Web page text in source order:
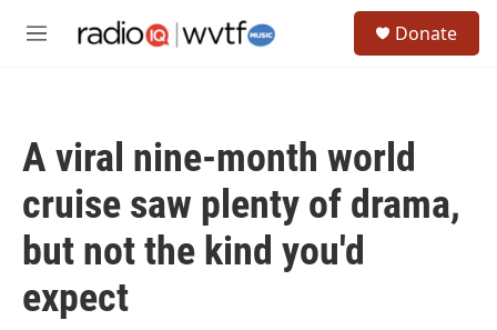
M
Donate
A viral nine-month world
cruise saw plenty of drama,
but not the kind you'd
expect